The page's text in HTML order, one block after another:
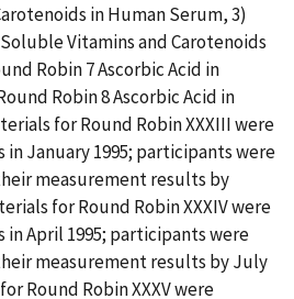
in Human Serum, 3)
Vitamins and Carotenoids
Robin 7 Ascorbic Acid in
Robin 8 Ascorbic Acid in
for Round Robin XXXIII were
January 1995; participants were
measurement results by
for Round Robin XXXIV were
April 1995; participants were
measurement results by July
Round Robin XXXV were